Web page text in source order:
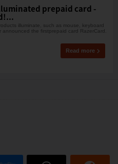
prepaid card -
illuminate, such as mouse, keyboard
announced the firstprepaid card RazerCard.
Read more